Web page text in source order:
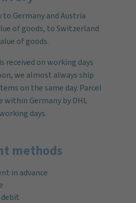
to Germany and Austria
of goods, to Switzerland
of goods.
received on working days
we almost always ship
on the same day. Parcel
within Germany by DHL
days.
methods
in advance